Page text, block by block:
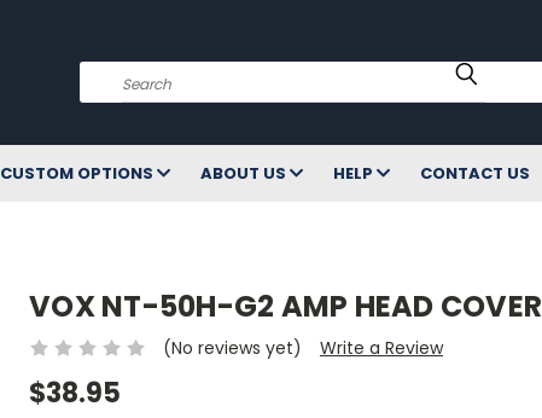
Search
CUSTOM OPTIONS ABOUT US HELP CONTACT US
VOX NT-50H-G2 AMP HEAD COVER
(No reviews yet) Write a Review
$38.95